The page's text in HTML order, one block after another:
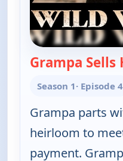
Grampa Sells
Season 1· Episode 4
Grampa parts
heirloom to
payment.